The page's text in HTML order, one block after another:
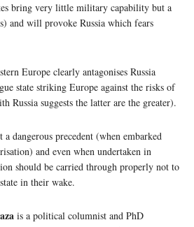
bring very little military capability but a
and will provoke Russia which fears
Europe clearly antagonises Russia
state striking Europe against the risks of
Russia suggests the latter are the greater).
dangerous precedent (when embarked
and even when undertaken in
should be carried through properly not to
in their wake.
is a political columnist and PhD